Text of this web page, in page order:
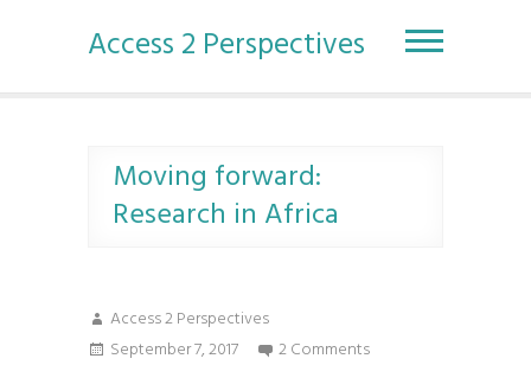
p
Access 2 Perspectives
Moving forward:
Research in Africa
Access 2 Perspectives
September 7, 2017
2 Comments